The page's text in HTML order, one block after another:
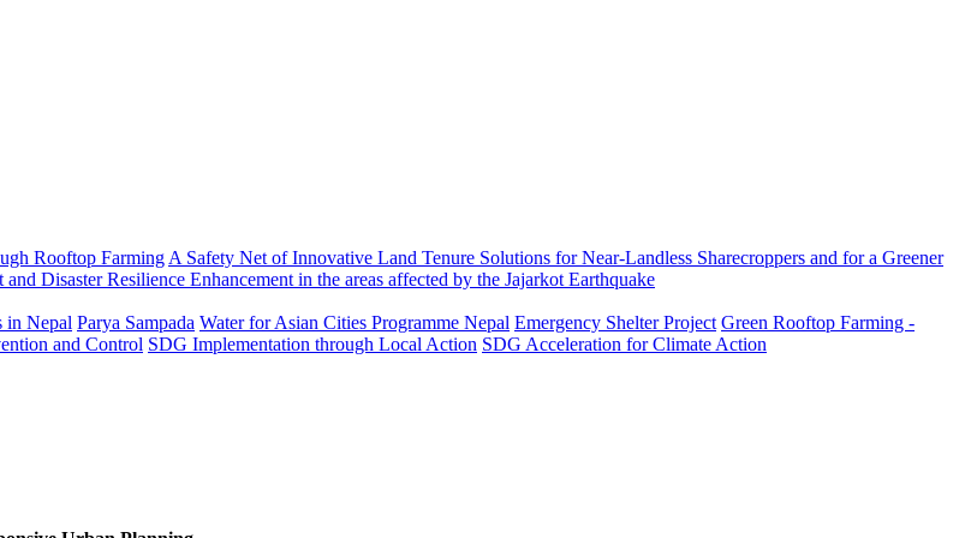
Rooftop Farming A Safety Net of Innovative Land Tenure Solutions for Near-Landless Sharecroppers and for a Greener
Disaster Resilience Enhancement in the areas affected by the Jajarkot Earthquake
in Nepal Parya Sampada Water for Asian Cities Programme Nepal Emergency Shelter Project Green Rooftop Farming -
and Control SDG Implementation through Local Action SDG Acceleration for Climate Action